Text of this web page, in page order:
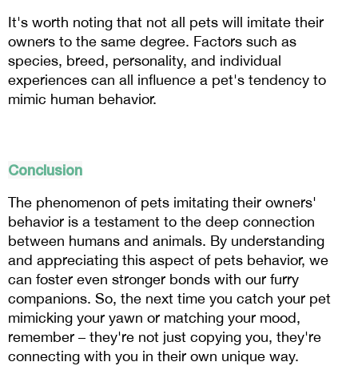
It's worth noting that not all pets will imitate their
owners to the same degree. Factors such as
species, breed, personality, and individual
experiences can all influence a pet's tendency to
mimic human behavior.
Conclusion
The phenomenon of pets imitating their owners'
behavior is a testament to the deep connection
between humans and animals. By understanding
and appreciating this aspect of pets behavior, we
can foster even stronger bonds with our furry
companions. So, the next time you catch your pet
mimicking your yawn or matching your mood,
remember – they're not just copying you, they're
connecting with you in their own unique way.